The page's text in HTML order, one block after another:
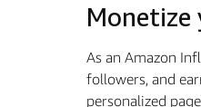
As an Amazon
followers, and
personalized